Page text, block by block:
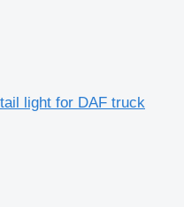
light for DAF truck